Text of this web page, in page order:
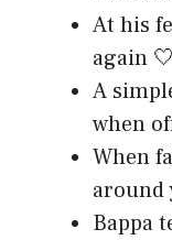
At his
again 🤍
A
when
When
around
Bappa